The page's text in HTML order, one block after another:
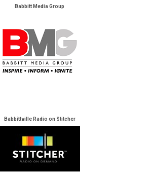
Babbitt Media Group
Babbittville Radio on Stitcher